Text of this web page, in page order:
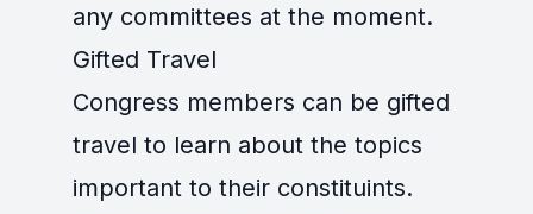
any committees at the moment.
Gifted Travel
Congress members can be gifted
travel to learn about the topics
important to their constituints.